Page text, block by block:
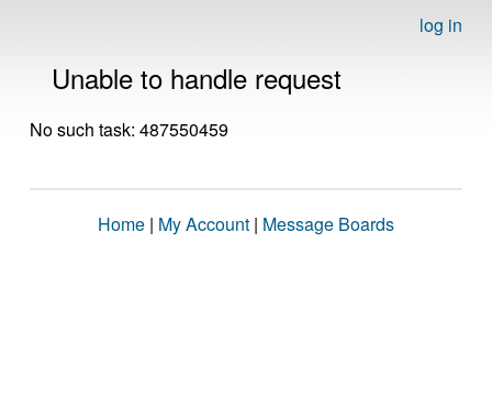
log in
Unable to handle request
No such task: 487550459
Home | My Account | Message Boards